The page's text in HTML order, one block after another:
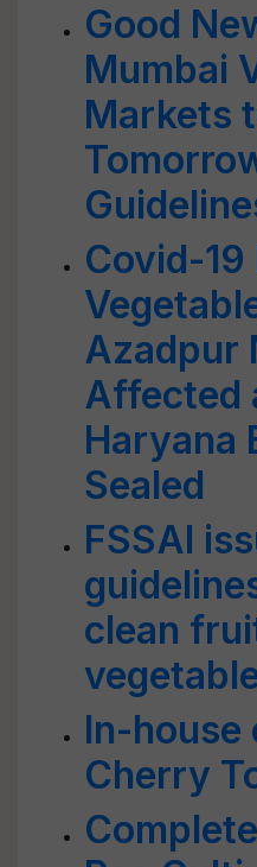
Good
Mumbai
Markets
Covid-
Azadpur
Affected
Haryana
Sealed
FSSAI
clean
In-
Cherry